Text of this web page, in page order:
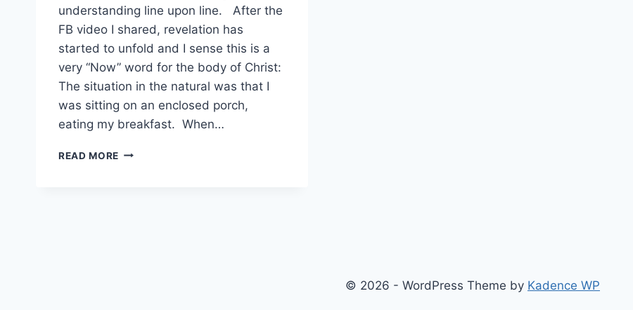
understanding line upon line. After the
FB video I shared, revelation has
started to unfold and I sense this is a
very “Now” word for the body of Christ:
The situation in the natural was that I
was sitting on an enclosed porch,
eating my breakfast. When…
READ MORE POWER
© 2026 - WordPress Theme by Kadence WP